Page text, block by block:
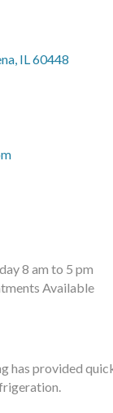
IL60448
8 am to 5 pm
Available
has provided